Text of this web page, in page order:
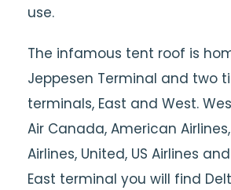
use.
The infamous tent roof is
Jeppesen Terminal and two
terminals, East and West.
Air Canada, American
Airlines, United, US Airlines
East terminal you will find